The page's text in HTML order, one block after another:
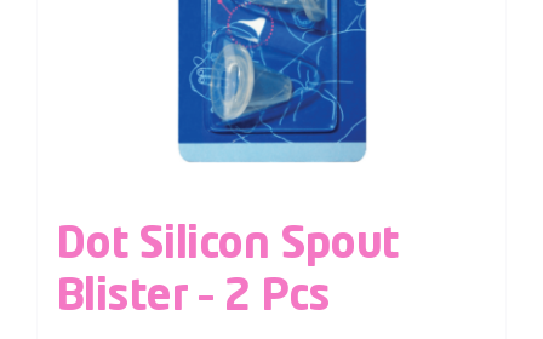
Dot Silicon Spout
Blister – 2 Pcs